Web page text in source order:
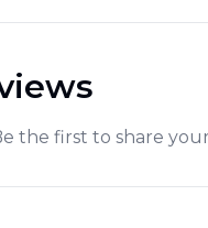
the first to share